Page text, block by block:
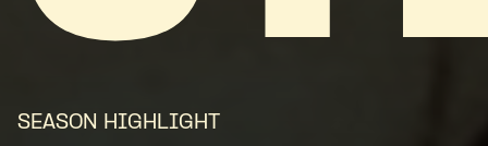
SEASON HIGHLIGHT